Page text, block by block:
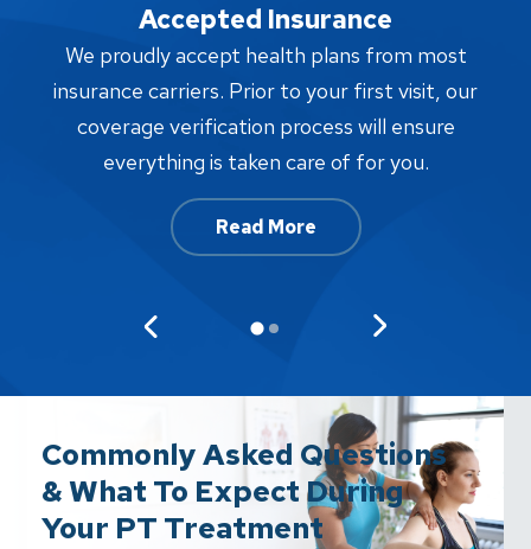
Accepted Insurance
We proudly accept health plans from most
insurance carriers. Prior to your first visit, our
coverage verification process will ensure
everything is taken care of for you.
Read More
Commonly Asked Questions
& What To Expect During
Your PT Treatment